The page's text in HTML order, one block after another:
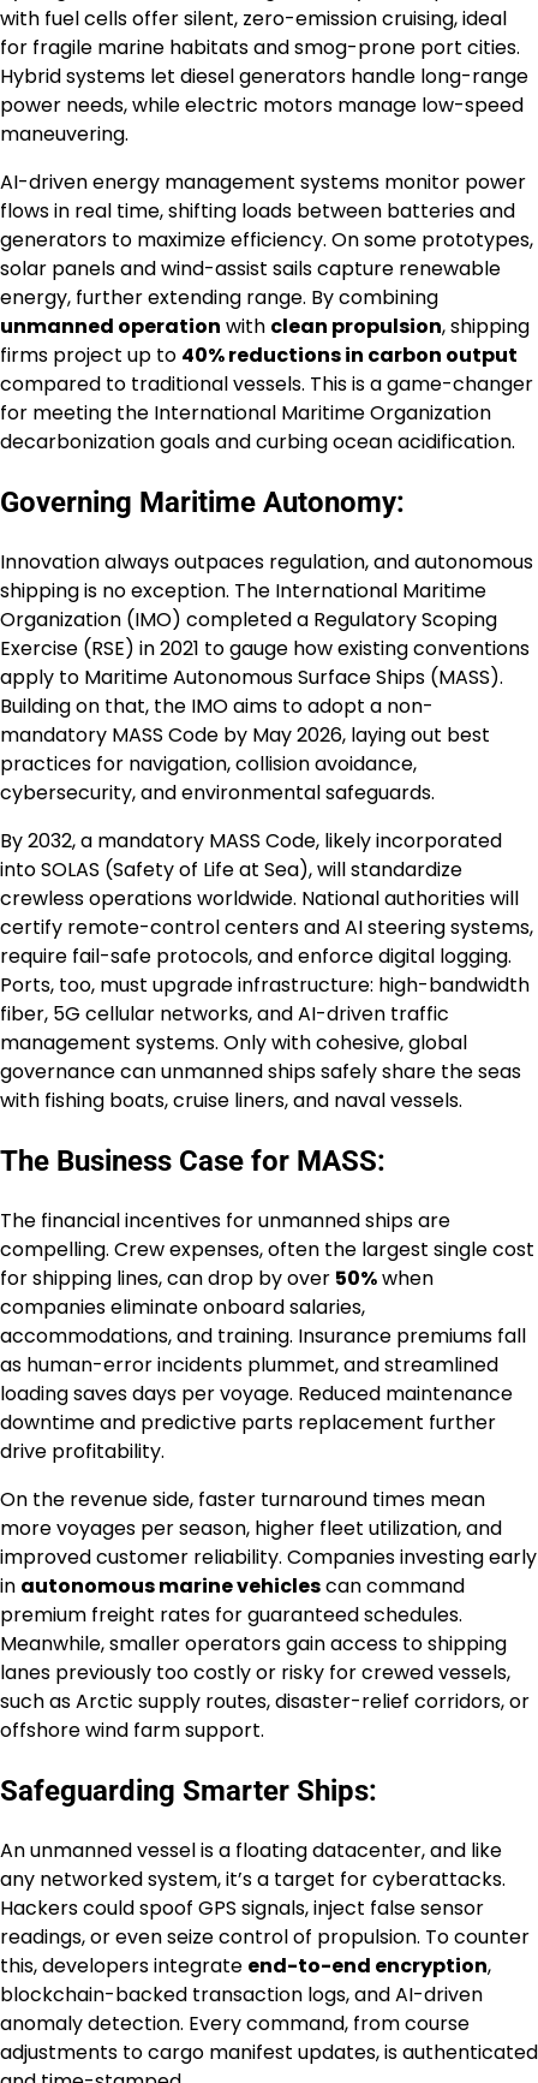
with fuel cells offer silent, zero-emission cruising, ideal
for fragile marine habitats and smog-prone port cities.
Hybrid systems let diesel generators handle long-range
power needs, while electric motors manage low-speed
maneuvering.
AI-driven energy management systems monitor power
flows in real time, shifting loads between batteries and
generators to maximize efficiency. On some prototypes,
solar panels and wind-assist sails capture renewable
energy, further extending range. By combining
unmanned operation with clean propulsion, shipping
firms project up to 40% reductions in carbon output
compared to traditional vessels. This is a game-changer
for meeting the International Maritime Organization
decarbonization goals and curbing ocean acidification.
Governing Maritime Autonomy:
Innovation always outpaces regulation, and autonomous
shipping is no exception. The International Maritime
Organization (IMO) completed a Regulatory Scoping
Exercise (RSE) in 2021 to gauge how existing conventions
apply to Maritime Autonomous Surface Ships (MASS).
Building on that, the IMO aims to adopt a non-
mandatory MASS Code by May 2026, laying out best
practices for navigation, collision avoidance,
cybersecurity, and environmental safeguards.
By 2032, a mandatory MASS Code, likely incorporated
into SOLAS (Safety of Life at Sea), will standardize
crewless operations worldwide. National authorities will
certify remote-control centers and AI steering systems,
require fail-safe protocols, and enforce digital logging.
Ports, too, must upgrade infrastructure: high-bandwidth
fiber, 5G cellular networks, and AI-driven traffic
management systems. Only with cohesive, global
governance can unmanned ships safely share the seas
with fishing boats, cruise liners, and naval vessels.
The Business Case for MASS:
The financial incentives for unmanned ships are
compelling. Crew expenses, often the largest single cost
for shipping lines, can drop by over 50%when
companies eliminate onboard salaries,
accommodations, and training. Insurance premiums fall
as human-error incidents plummet, and streamlined
loading saves days per voyage. Reduced maintenance
downtime and predictive parts replacement further
drive profitability.
On the revenue side, faster turnaround times mean
more voyages per season, higher fleet utilization, and
improved customer reliability. Companies investing early
in autonomous marine vehiclescan command
premium freight rates for guaranteed schedules.
Meanwhile, smaller operators gain access to shipping
lanes previously too costly or risky for crewed vessels,
such as Arctic supply routes, disaster-relief corridors, or
offshore wind farm support.
Safeguarding Smarter Ships:
An unmanned vessel is a floating datacenter, and like
any networked system, it’s a target for cyberattacks.
Hackers could spoof GPS signals, inject false sensor
readings, or even seize control of propulsion. To counter
this, developers integrate end-to-end encryption,
blockchain-backed transaction logs, and AI-driven
anomaly detection. Every command, from course
adjustments to cargo manifest updates, is authenticated